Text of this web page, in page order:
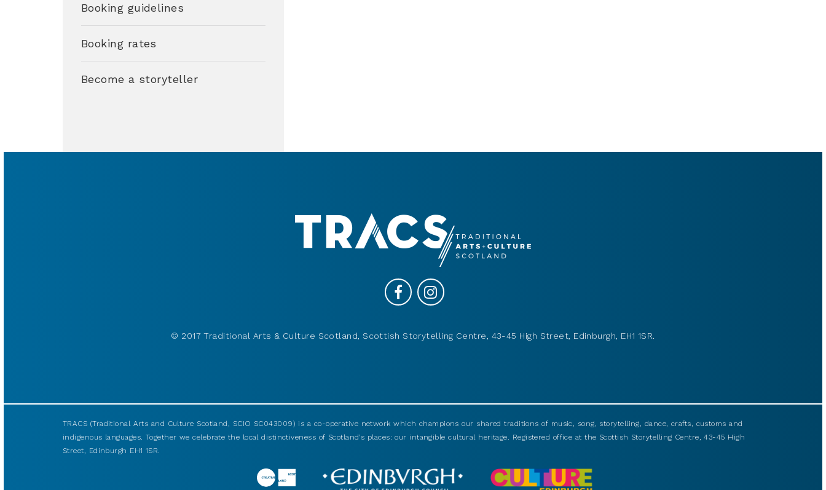
Booking guidelines
Booking rates
Become a storyteller
© 2017 Traditional Arts & Culture Scotland, Scottish Storytelling Centre, 43-45 High Street, Edinburgh, EH1 1SR.
TRACS (Traditional Arts and Culture Scotland, SCIO SC043009) is a co-operative network which champions our shared traditions of music, song, storytelling, dance, crafts, customs and
indigenous languages. Together we celebrate the local distinctiveness of Scotland’s places: our intangible cultural heritage. Registered office at the Scottish Storytelling Centre, 43-45 High
Street, Edinburgh EH1 1SR.